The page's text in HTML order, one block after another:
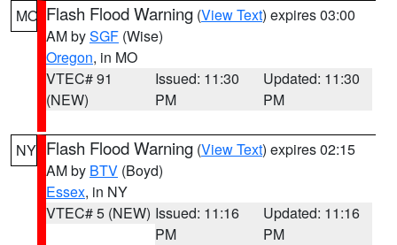
MO Flash Flood Warning (View Text) expires 03:00
AM bySGF (Wise)
Oregon, in MO
VTEC# 91
(NEW)
Issued: 11:30
PM
Updated: 11:30
PM
NY Flash Flood Warning (View Text) expires 02:15
AM by BTV (Boyd)
Essex, in NY
VTEC# 5 (NEW) Issued: 11:16
PM
Updated: 11:16
PM